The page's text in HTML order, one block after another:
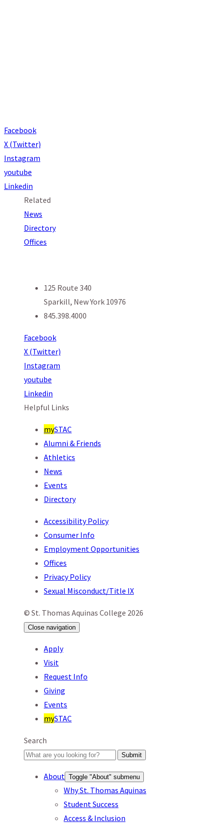
Facebook
X (Twitter)
Instagram
youtube
Linkedin
Related
News
Directory
Offices
125 Route 340
Sparkill, New York 10976
845.398.4000
Facebook
X (Twitter)
Instagram
youtube
Linkedin
Helpful Links
mySTAC
Alumni & Friends
Athletics
News
Events
Directory
Accessibility Policy
Consumer Info
Employment Opportunities
Offices
Privacy Policy
Sexual Misconduct/Title IX
© St. Thomas Aquinas College 2026
Close navigation
Apply
Visit
Request Info
Giving
Events
mySTAC
Search
Submit
About Toggle "About" submenu
Why St. Thomas Aquinas
Student Success
Access & Inclusion